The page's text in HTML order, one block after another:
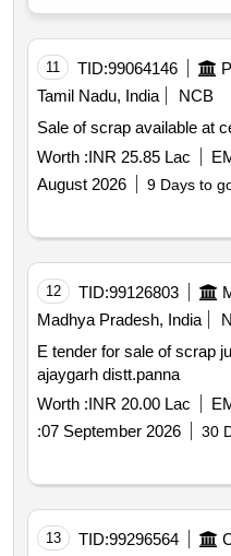
11 TID:99064146
Tamil Nadu, India
NCB
Sale of scrap available at
Worth :INR 25.85 Lac
August 2026
9 Days to
12 TID:99126803
Madhya Pradesh, India
E tender for sale of scrap junk material in nagar parishad
ajaygarh distt.panna
Worth :INR 20.00 Lac
:07 September 2026 30
13 TID:99296564